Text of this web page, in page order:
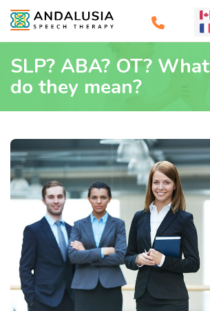
SLP? ABA? OT? What
do they mean?